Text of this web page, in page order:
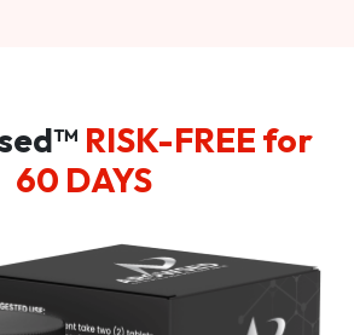
RISK-FREE for
60 DAYS